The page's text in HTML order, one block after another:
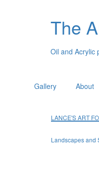
The
Oil and Acrylic
Gallery About
LANCE'S ART
Landscapes and